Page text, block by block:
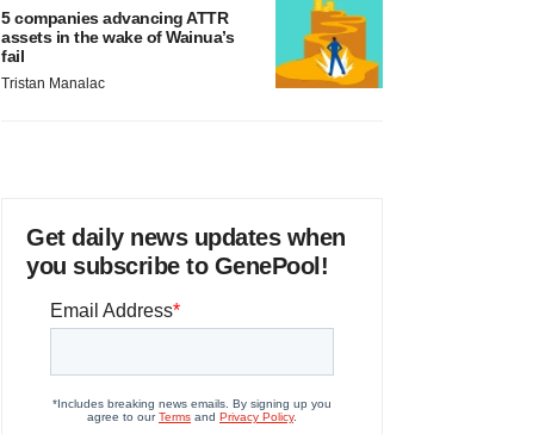
5 companies advancing ATTR
assets in the wake of Wainua’s
fail
Tristan Manalac
Get daily news updates when
you subscribe to GenePool!